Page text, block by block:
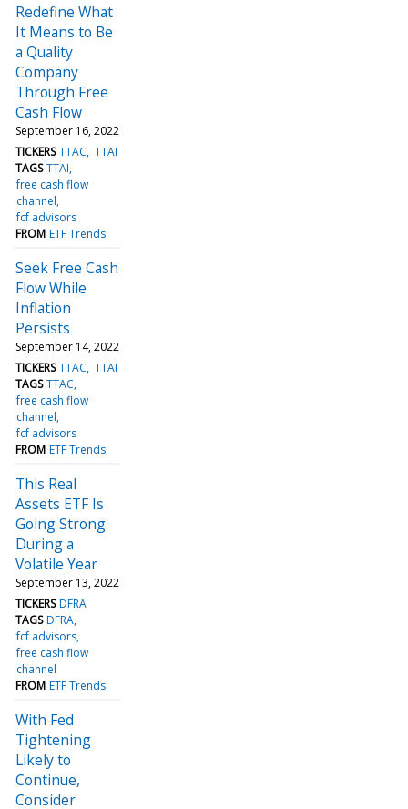
Redefine What
It Means to Be
a Quality
Company
Through Free
Cash Flow
September 16, 2022
TICKERS TTAC TTAI
TAGS TTAI
free cash flow
channel
fcf advisors
FROM ETF Trends
Seek Free Cash
Flow While
Inflation
Persists
September 14, 2022
TICKERS TTAC TTAI
TAGS TTAC
free cash flow
channel
fcf advisors
FROM ETF Trends
This Real
Assets ETF Is
Going Strong
During a
Volatile Year
September 13, 2022
TICKERS DFRA
TAGS DFRA
fcf advisors
free cash flow
channel
FROM ETF Trends
With Fed
Tightening
Likely to
Continue,
Consider